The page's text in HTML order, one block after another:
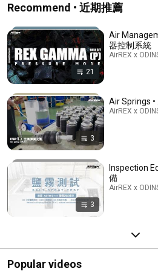
Recommend • 近期推薦
21
Air
器控制系統
AirREX x
3
Air Springs
AirREX x
3
Inspection
備
AirREX x
Popular videos